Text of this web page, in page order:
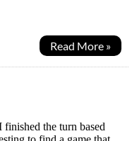
Read More »
the turn based